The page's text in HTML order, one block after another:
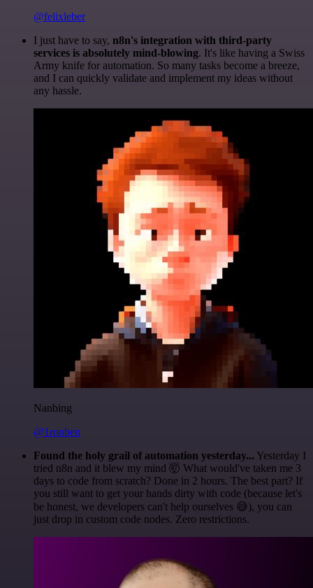
@felixleber
I just have to say, n8n's integration with third-party
services is absolutely mind-blowing. It's like having a Swiss
Army knife for automation. So many tasks become a breeze,
and I can quickly validate and implement my ideas without
any hassle.
Nanbing
@1ronben
Found the holy grail of automation yesterday... Yesterday I
tried n8n and it blew my mind 🤯 What would've taken me 3
days to code from scratch? Done in 2 hours. The best part? If
you still want to get your hands dirty with code (because let's
be honest, we developers can't help ourselves 😅), you can
just drop in custom code nodes. Zero restrictions.